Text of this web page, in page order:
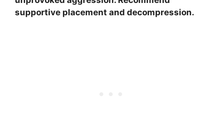
supportive placement and decompression.